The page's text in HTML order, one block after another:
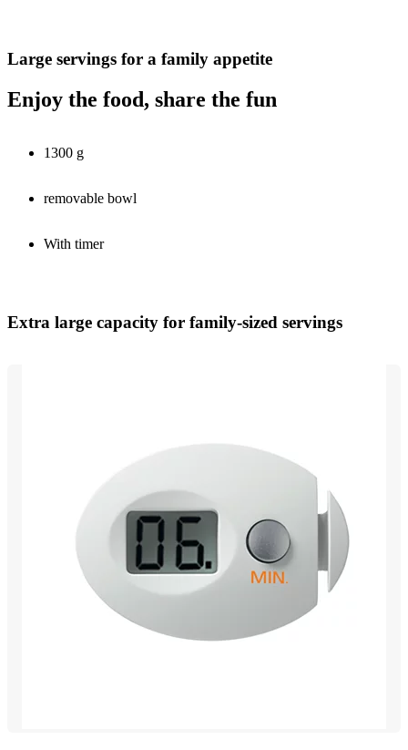
Large servings for a family appetite
Enjoy the food, share the fun
1300 g
removable bowl
With timer
Extra large capacity for family-sized servings